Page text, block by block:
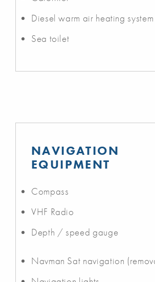
Diesel warm air heating system
Sea toilet
NAVIGATION
EQUIPMENT
Compass
VHF Radio
Depth / speed gauge
Navman Sat navigation